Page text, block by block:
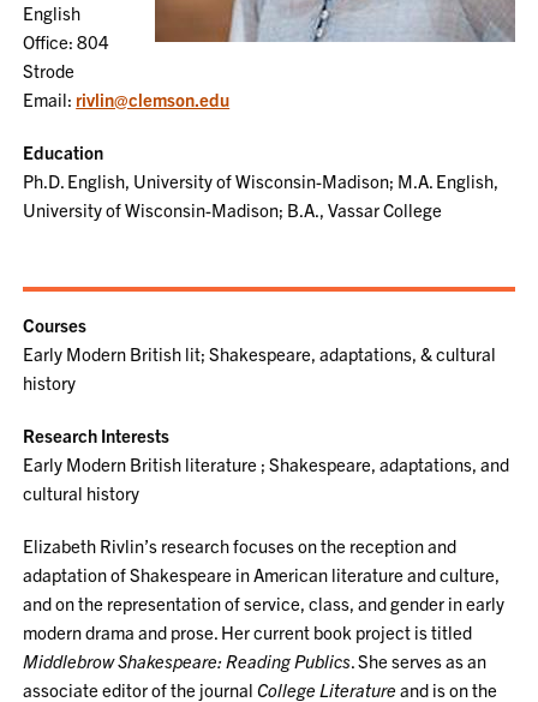
English
Office: 804
Strode
Email: rivlin@clemson.edu
Education
Ph.D. English, University of Wisconsin-Madison; M.A. English,
University of Wisconsin-Madison; B.A., Vassar College
Courses
Early Modern British lit; Shakespeare, adaptations, & cultural
history
Research Interests
Early Modern British literature ; Shakespeare, adaptations, and
cultural history
Elizabeth Rivlin’s research focuses on the reception and
adaptation of Shakespeare in American literature and culture,
and on the representation of service, class, and gender in early
modern drama and prose. Her current book project is titled
Middlebrow Shakespeare: Reading Publics. She serves as an
associate editor of the journalCollege Literature and is on the